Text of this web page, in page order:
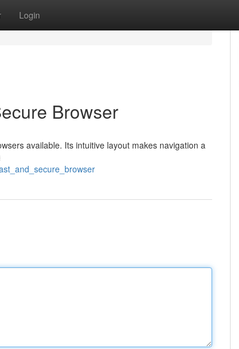
Login
Browser
available. Its intuitive layout makes navigation a